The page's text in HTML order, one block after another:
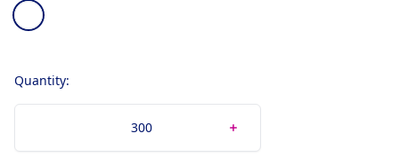
Choose a color
Calendar
Quantity: